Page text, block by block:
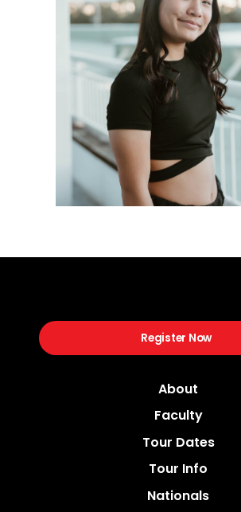
Register Now
About
Faculty
Tour Dates
Tour Info
Nationals